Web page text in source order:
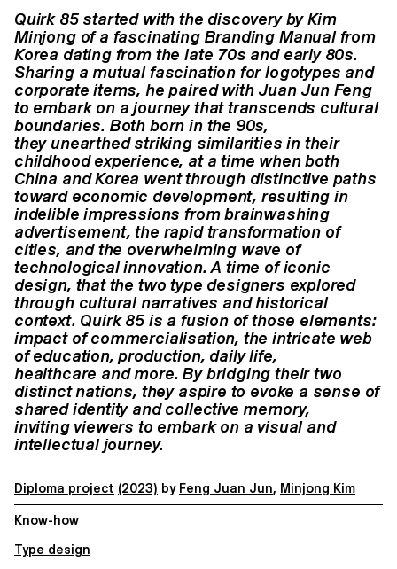
Quirk 85 started with the discovery by Kim
Minjong of a fascinating Branding Manual from
Korea dating from the late 70s and early 80s.
Sharing a mutual fascination for logotypes and
corporateitems, he paired with Juan Jun Feng
to embark on a journeythat transcends cultural
boundaries. Both born in the 90s,
they unearthed striking similarities in their
childhood experience, at a time when both
China and Korea went through distinctive paths
toward economic development, resulting in
indelible impressionsfrom brainwashing
advertisement, the rapid transformation of
cities, and the overwhelming wave of
technologicalinnovation. A time of iconic
design, that the two type designers explored
through cultural narratives and historical
context. Quirk85 is a fusion of those elements:
impact of commercialisation, the intricate web
of education, production, daily life,
healthcare and more. By bridging their two
distinct nations, they aspire to evoke a sense of
shared identity and collective memory,
inviting viewers to embark on a visual and
intellectual journey.
Diploma project (2023) by Feng Juan Jun, Minjong Kim
Know-how
Type design